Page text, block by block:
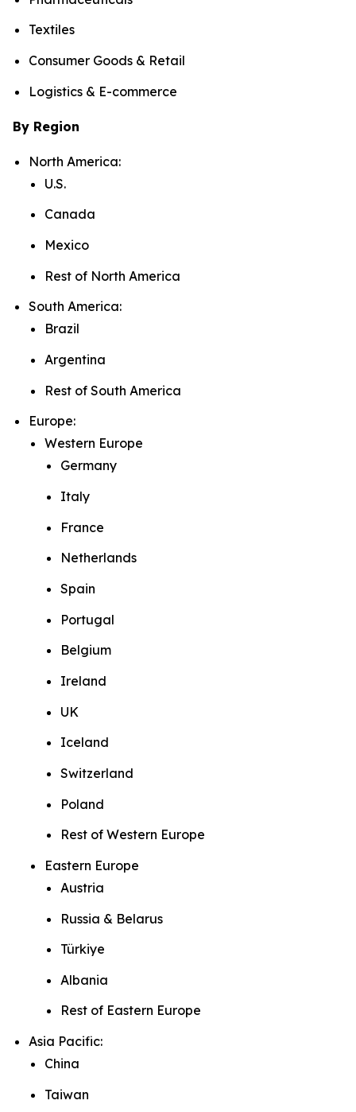
Textiles
Consumer Goods & Retail
Logistics & E-commerce
By Region
North America:
U.S.
Canada
Mexico
Rest of North America
South America:
Brazil
Argentina
Rest of South America
Europe:
Western Europe
Germany
Italy
France
Netherlands
Spain
Portugal
Belgium
Ireland
UK
Iceland
Switzerland
Poland
Rest of Western Europe
Eastern Europe
Austria
Russia & Belarus
Türkiye
Albania
Rest of Eastern Europe
Asia Pacific:
China
Taiwan